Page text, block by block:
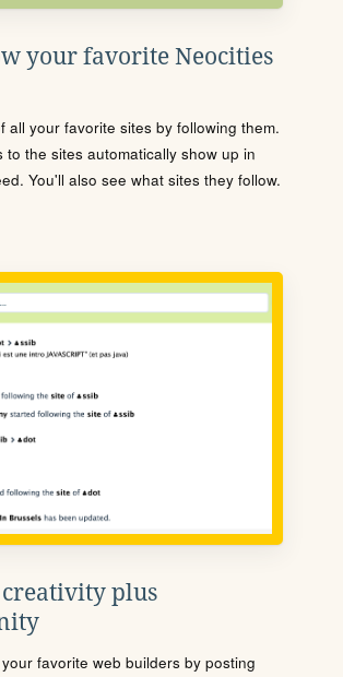
your favorite Neocities
all your favorite sites by following them.
to the sites automatically show up in
You'll also see what sites they follow.
creativity plus
favorite web builders by posting